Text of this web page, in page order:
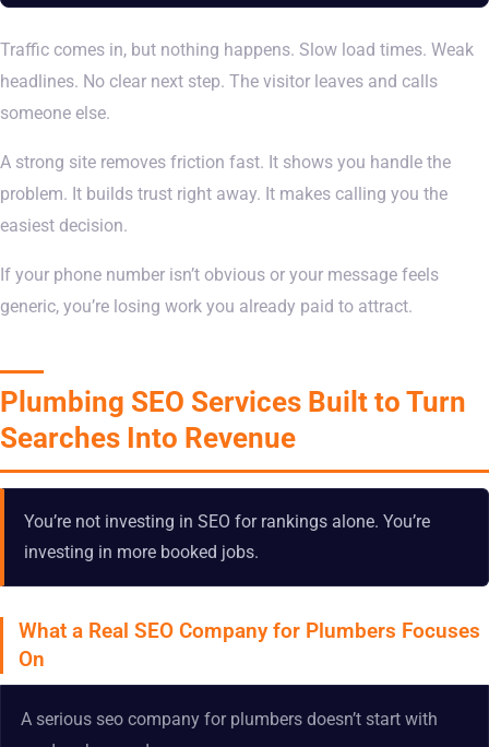
Traffic comes in, but nothing happens. Slow load times. Weak
headlines. No clear next step. The visitor leaves and calls
someone else.
A strong site removes friction fast. It shows you handle the
problem. It builds trust right away. It makes calling you the
easiest decision.
If your phone number isn’t obvious or your message feels
generic, you’re losing work you already paid to attract.
Plumbing SEO Services Built to Turn
Searches Into Revenue
You’re not investing in SEO for rankings alone. You’re
investing in more booked jobs.
What a Real SEO Company for Plumbers Focuses
On
A serious seo company for plumbers doesn’t start with